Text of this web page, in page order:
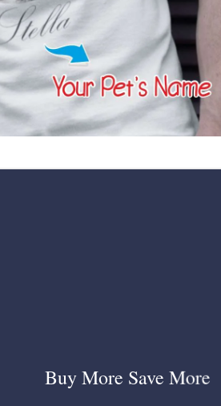
Buy More Save More